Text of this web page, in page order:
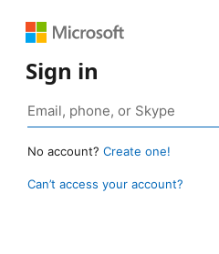
Sign in
No account? Create one!
Can’t access your account?